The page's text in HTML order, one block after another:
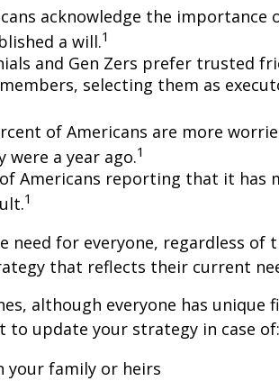
acknowledge the importance
a will.1
and Gen Zers prefer trusted
selecting them as
of Americans are more
a year ago.1
Americans reporting that it has
1
need for everyone, regardless of
that reflects their current
although everyone has unique
to update your strategy in case of:
your family or heirs